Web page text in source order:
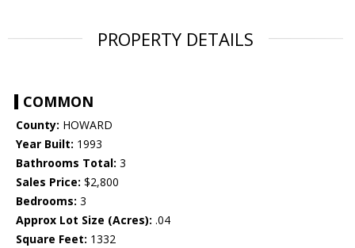
PROPERTY DETAILS
COMMON
County: HOWARD
Year Built: 1993
Bathrooms Total: 3
Sales Price: $2,800
Bedrooms: 3
Approx Lot Size (Acres): .04
Square Feet: 1332